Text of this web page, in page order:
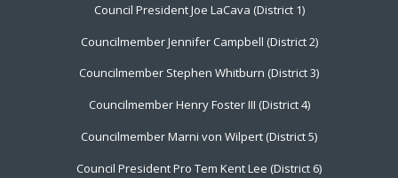
Council President Joe LaCava (District 1)
Councilmember Jennifer Campbell (District 2)
Councilmember Stephen Whitburn (District 3)
Councilmember Henry Foster III (District 4)
Councilmember Marni von Wilpert (District 5)
Council President Pro Tem Kent Lee (District 6)